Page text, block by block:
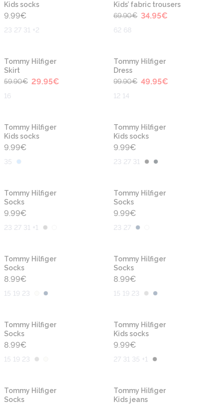
Kids socks
9.99€
23 27 31 +2
Kids’ fabric trousers
69.90€ 34.95€
62 68
-50%
Tommy Hilfiger
Skirt
59.90€ 29.95€
16
-50%
Tommy Hilfiger
Dress
99.90€ 49.95€
12 14
Tommy Hilfiger
Kids socks
9.99€
35
Tommy Hilfiger
Kids socks
9.99€
23 27 31
Tommy Hilfiger
Socks
9.99€
23 27 31 +1
Tommy Hilfiger
Socks
9.99€
23 27
Tommy Hilfiger
Socks
8.99€
15 19 23
Tommy Hilfiger
Socks
8.99€
15 19 23
Tommy Hilfiger
Socks
8.99€
15 19 23
Tommy Hilfiger
Kids socks
9.99€
27 31 35 +1
Tommy Hilfiger
Socks
-30%
Tommy Hilfiger
Kids jeans